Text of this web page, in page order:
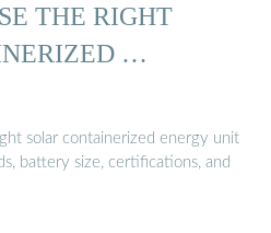
THE RIGHT
…
solar containerized energy unit
battery size, certifications, and